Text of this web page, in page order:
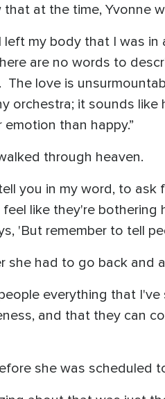
that at the time, Yvonne
left my body that I was
are no words to
The love is
orchestra; it sounds
than happy.”
through heaven.
you in my word, to
like they're
'But remember to tell
she had to go back and
everything that
and that they can
she was scheduled